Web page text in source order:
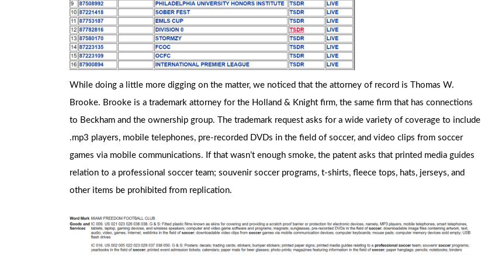
While doing a little more digging on the matter, we noticed that the attorney of record is Thomas W.
Brooke. Brooke is a trademark attorney for the Holland & Knight firm, the same firm that has connections
to Beckham and the ownership group. The trademark request asks for a wide variety of coverage to include
.mp3 players, mobile telephones, pre-recorded DVDs in the field of soccer, and video clips from soccer
games via mobile communications. If that wasn’t enough smoke, the patent asks that printed media guides
relation to a professional soccer team; souvenir soccer programs, t-shirts, fleece tops, hats, jerseys, and
other items be prohibited from replication.